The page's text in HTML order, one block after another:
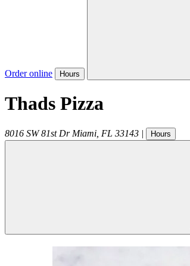
Order online Hours
Thads Pizza
8016 SW 81st Dr Miami FL 33143 | Hours